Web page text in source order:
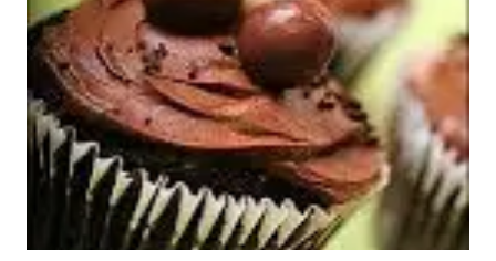
DESSERT-
FEST!
Subscribe to My
Newsletter!
Sign up forLife Notes(sent quarterly)
and receive my“Must-Have Stress
Busters to Carry You Through the Year.”